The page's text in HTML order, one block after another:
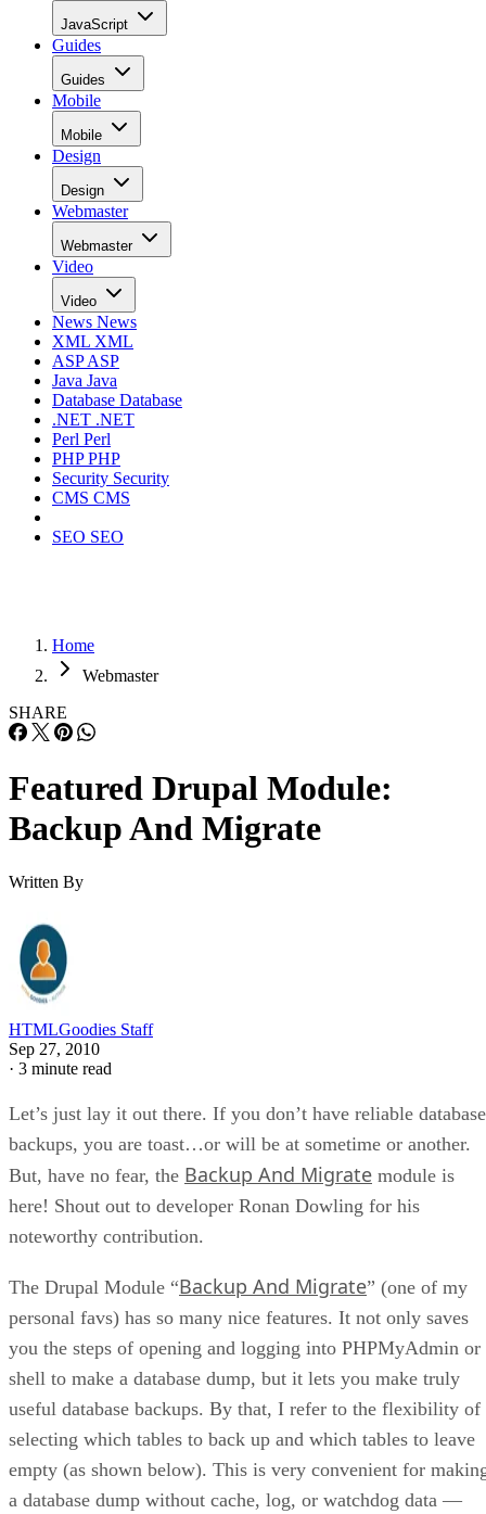
JavaScript
Guides
Guides
Mobile
Mobile
Design
Design
Webmaster
Webmaster
Video
Video
News News
XML XML
ASPASP
Java Java
Database Database
.NET .NET
Perl Perl
PHPPHP
Security Security
CMS CMS
SEO SEO
Home
Webmaster
SHARE
Featured Drupal Module:
Backup And Migrate
Written By
HTMLGoodies Staff
Sep 27, 2010
· 3 minute read
Let’s just lay it out there. If you don’t have reliable database
backups, you are toast…or will be at sometime or another.
But, have no fear, the Backup And Migrate module is
here! Shout out to developer Ronan Dowling for his
noteworthy contribution.
The Drupal Module “Backup And Migrate” (one of my
personal favs) has so many nice features. It not only saves
you the steps of opening and logging into PHPMyAdmin or
shell to make a database dump, but it lets you make truly
useful database backups. By that, I refer to the flexibility of
selecting which tables to back up and which tables to leave
empty (as shown below). This is very convenient for
a database dump without cache, log, or watchdog data —